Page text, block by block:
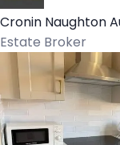
Cronin Naughton
Estate Broker